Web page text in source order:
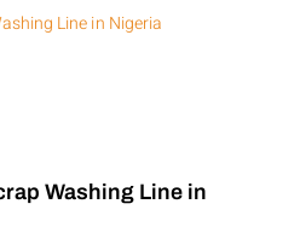
Washing Line in